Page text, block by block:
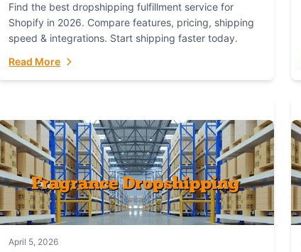
Find the best dropshipping fulfillment service for
Shopify in 2026. Compare features, pricing, shipping
speed & integrations. Start shipping faster today.
Read More
April 5, 2026